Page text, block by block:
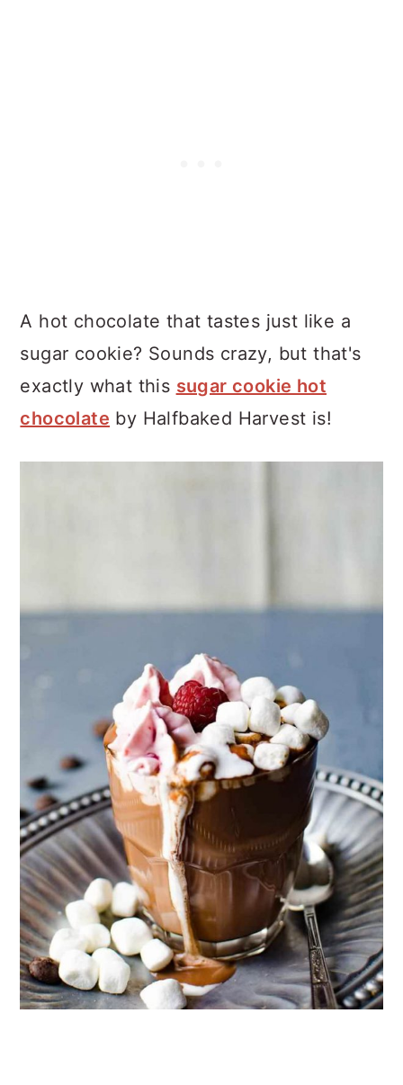
A hot chocolate that tastes just like a
sugar cookie? Sounds crazy, but that's
exactly what this sugar cookie hot
chocolate by Halfbaked Harvest is!